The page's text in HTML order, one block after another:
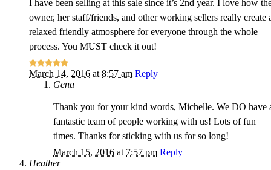
I have been selling at this sale since it’s 2nd year. I love how
owner, her staff/friends, and other working sellers really create
relaxed friendly atmosphere for everyone through the whole
process. You MUST check it out!
March 14, 2016 at 8:57 am Reply
Gena
Thank you for your kind words, Michelle. We DO have
fantastic team of people working with us! Lots of fun
times. Thanks for sticking with us for so long!
March 15, 2016 at 7:57 pm Reply
Heather